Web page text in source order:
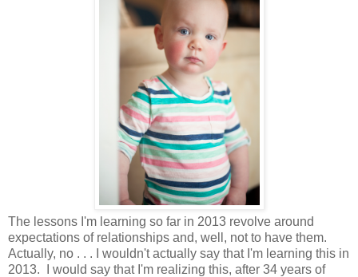
The lessons I'm learning so far in 2013 revolve around
expectations of relationships and, well, not to have them.
Actually, no . . . I wouldn't actually say that I'm learning this in
2013. I would say that I'm realizing this, after 34 years of